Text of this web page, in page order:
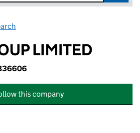
LIMITED
this company